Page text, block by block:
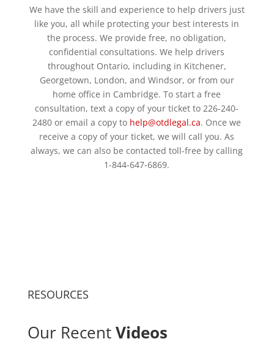
We have the skill and experience to help drivers just
like you, all while protecting your best interests in
the process. We provide free, no obligation,
confidential consultations. We help drivers
throughout Ontario, including in Kitchener,
Georgetown, London, and Windsor, or from our
home office in Cambridge. To start a free
consultation, text a copy of your ticket to 226-240-
2480 or email a copy to help@otdlegal.ca. Once we
receive a copy of your ticket, we will call you. As
always, we can also be contacted toll-free by calling
1-844-647-6869.
RESOURCES
Our RecentVideos